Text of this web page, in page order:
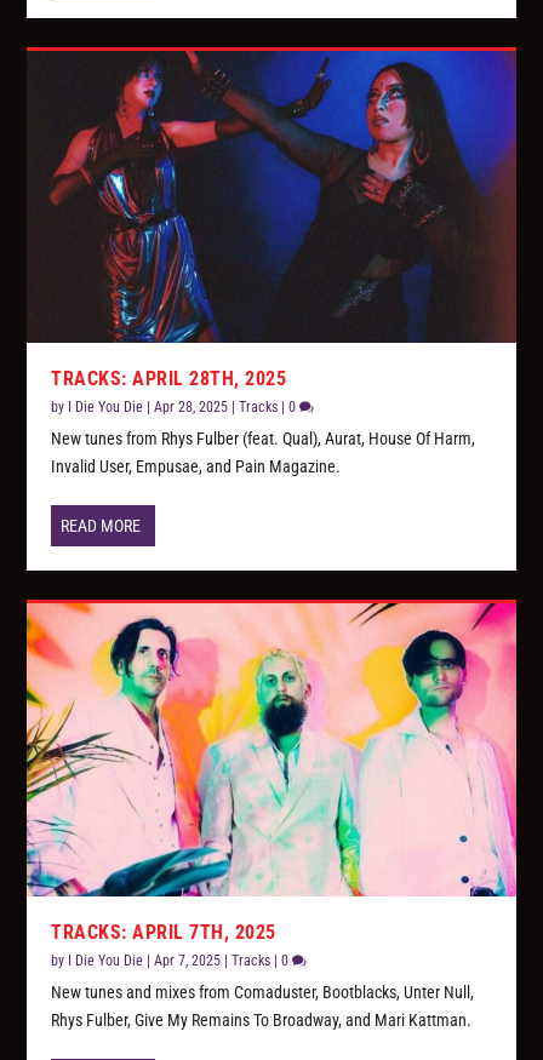
TRACKS: APRIL 28TH, 2025
by I Die You Die |Apr 28, 2025 |Tracks |0
New tunes from Rhys Fulber (feat. Qual), Aurat, House Of Harm,
Invalid User, Empusae, and Pain Magazine.
READ MORE
TRACKS: APRIL 7TH, 2025
by I Die You Die |Apr 7, 2025 |Tracks |0
New tunes and mixes from Comaduster, Bootblacks, Unter Null,
Rhys Fulber, Give My Remains To Broadway, and Mari Kattman.